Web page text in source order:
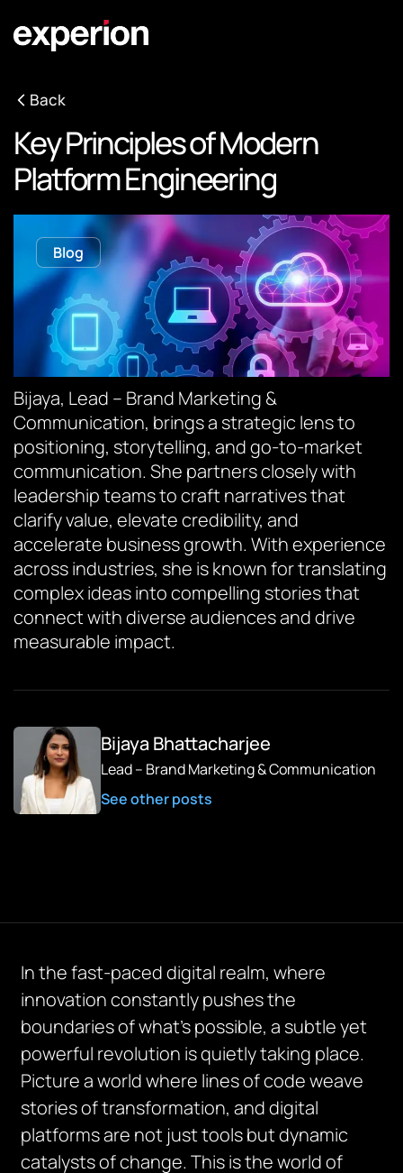
Back
Key Principles of Modern
Platform Engineering
Blog
Bijaya, Lead – Brand Marketing &
Communication, brings a strategic lens to
positioning, storytelling, and go-to-market
communication. She partners closely with
leadership teams to craft narratives that
clarify value, elevate credibility, and
accelerate business growth. With experience
across industries, she is known for translating
complex ideas into compelling stories that
connect with diverse audiences and drive
measurable impact.
Bijaya Bhattacharjee
Lead – Brand Marketing & Communication
See other posts
In the fast-paced digital realm, where
innovation constantly pushes the
boundaries of what’s possible, a subtle yet
powerful revolution is quietly taking place.
Picture a world where lines of code weave
stories of transformation, and digital
platforms are not just tools but dynamic
catalysts of change. This is the world of